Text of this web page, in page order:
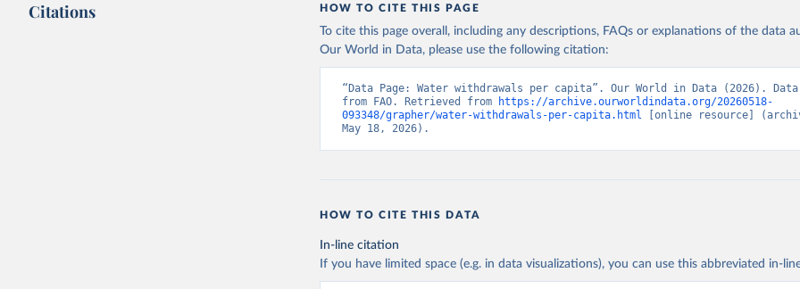
Citations HOW TO CITE THIS PAGE
To cite this page overall, including any descriptions, FAQs or explanations of the data
Our World in Data, please use the following citation:
“Data Page: Water withdrawals per capita”. Our World in Data (2026). Data
from FAO. Retrieved from
https://archive.ourworldindata.org/20260518-
093348/grapher/water-withdrawals-per-capita.html [online resource]
May 18, 2026).
HOW TO CITE THIS DATA
In-line citation
If you have limited space (e.g. in data visualizations), you can use this abbreviated in-